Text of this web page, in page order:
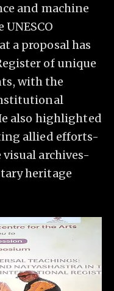
and machine
a proposal has
of unique
with the
also highlighted
allied efforts-
visual archives-
heritage